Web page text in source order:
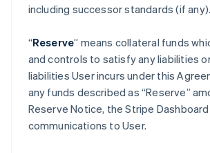
including successor standards (if any).
“Reserve” means collateral funds
and controls to satisfy any liabilities
liabilities User incurs under this
any funds described as “Reserve”
Reserve Notice, the Stripe
communications to User.